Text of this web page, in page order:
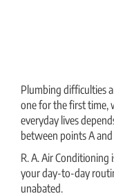
Plumbing difficulties
one for the first time,
everyday lives
between points A and
R. A. Air
your day-to-day
unabated.